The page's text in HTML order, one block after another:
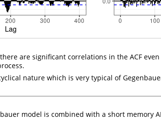
are significant correlations in the ACF
nature which is very typical of
model is combined with a short memory